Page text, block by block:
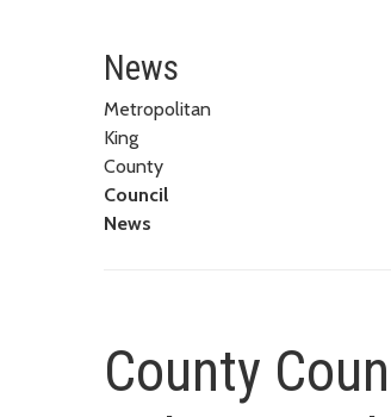
County Council
News
Metropolitan
King
County
Council
News
County